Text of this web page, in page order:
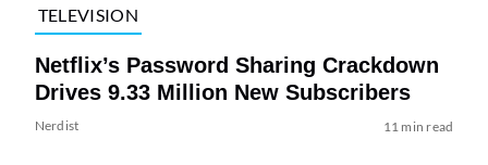
TELEVISION
Netflix’s Password Sharing Crackdown
Drives 9.33 Million New Subscribers
Nerdist 11 min read